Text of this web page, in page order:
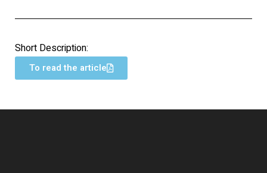
Short Description:
To read the article